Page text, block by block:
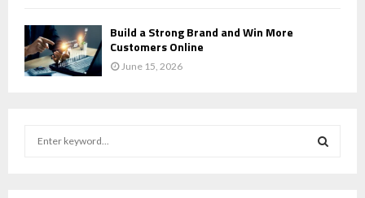
Build a Strong Brand and Win More
Customers Online
June 15, 2026